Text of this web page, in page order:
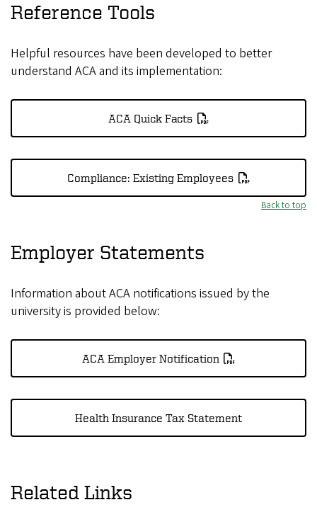
Reference Tools
Helpful resources have been developed to better
understand ACA and its implementation:
ACA Quick Facts
Compliance: Existing Employees
Back to top
Employer Statements
Information about ACA notifications issued by the
university is provided below:
ACA Employer Notification
Health Insurance Tax Statement
Related Links